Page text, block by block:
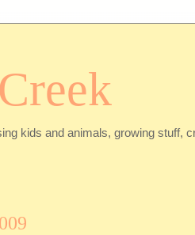
kids and animals, growing stuff,